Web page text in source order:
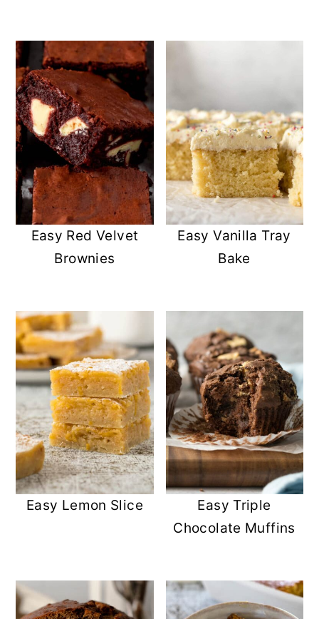
Easy Red Velvet
Brownies
Easy Vanilla Tray
Bake
Easy Lemon Slice
Easy Triple
Chocolate Muffins